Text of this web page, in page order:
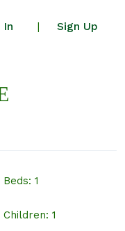
In | Sign Up
Beds: 1
Children: 1